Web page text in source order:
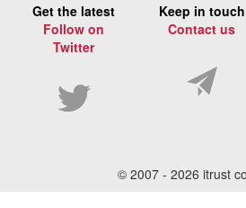
Get the latest
Follow on
Twitter
Keep in touch
Contact us
© 2007 - 2026 itrust